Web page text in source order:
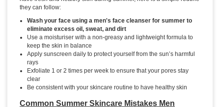
they can follow:
Wash your face using a men's face cleanser for summer to
eliminate excess oil, sweat, and dirt
Use a moisturiser with a non-greasy and lightweight formula to
keep the skin in balance
Apply sunscreen daily to protect yourself from the sun’s harmful
rays
Exfoliate 1 or 2 times per week to ensure that your pores stay
clear
Be consistent with your skincare routine to have healthy skin
Common Summer Skincare Mistakes Men